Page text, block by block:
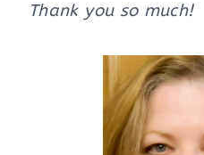
Thank you so much!